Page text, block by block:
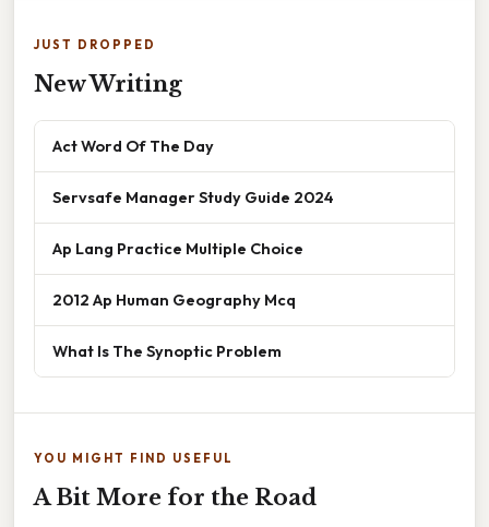
JUST DROPPED
New Writing
Act Word Of The Day
Servsafe Manager Study Guide 2024
Ap Lang Practice Multiple Choice
2012 Ap Human Geography Mcq
What Is The Synoptic Problem
YOU MIGHT FIND USEFUL
A Bit More for the Road